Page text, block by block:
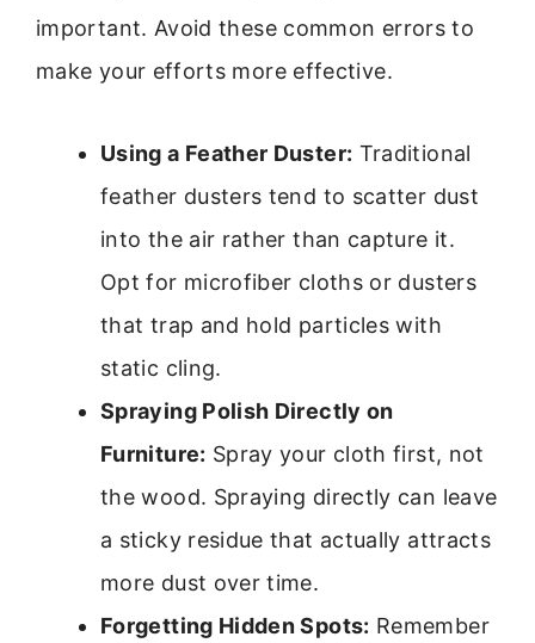
important. Avoid these common errors to
make your efforts more effective.
Using a Feather Duster: Traditional
feather dusters tend to scatter dust
into the air rather than capture it.
Opt for microfiber cloths or dusters
that trap and hold particles with
static cling.
Spraying Polish Directly on
Furniture: Spray your cloth first, not
the wood. Spraying directly can leave
a sticky residue that actually attracts
more dust over time.
Forgetting Hidden Spots: Remember